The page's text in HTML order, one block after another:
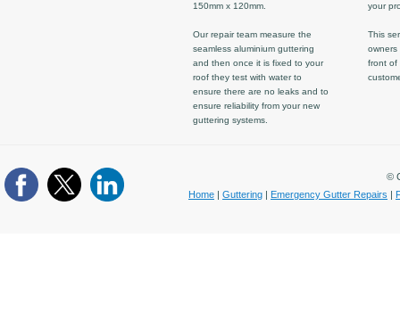
150mm x 120mm.
Our repair team measure the
seamless aluminium guttering
and then once it is fixed to your
roof they test with water to
ensure there are no leaks and to
ensure reliability from your new
guttering systems.
your
This
owners
front of
©
Home
Guttering Emergency Gutter Repairs